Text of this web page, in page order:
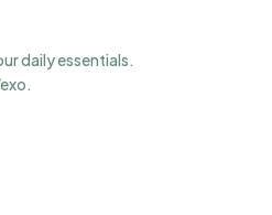
daily essentials.